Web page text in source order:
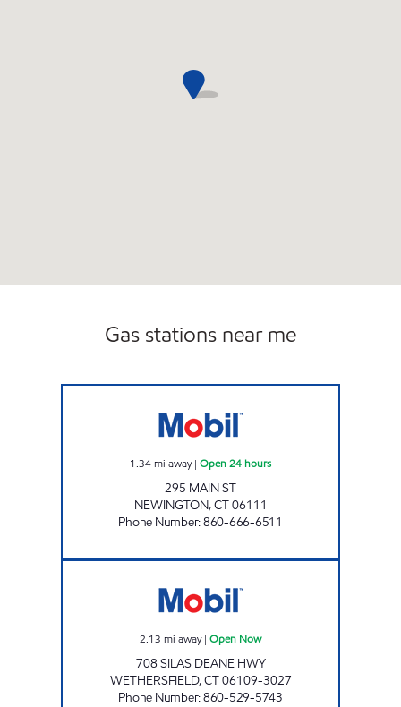
Gas stations near me
1.34mi away| Open 24 hours
295 MAIN ST
NEWINGTON,CT06111
Phone Number:860-666-6511
2.13 mi away| Open Now
708 SILAS DEANE HWY
WETHERSFIELD,CT06109-3027
Phone Number:860-529-5743